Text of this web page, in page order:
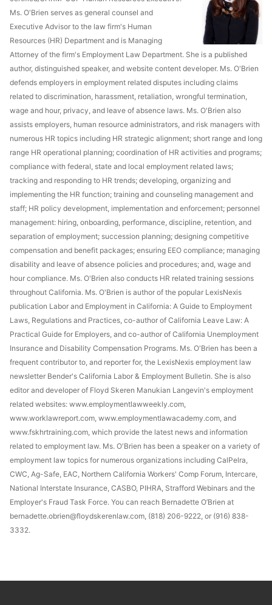
Ms. O'Brien serves as general counsel and
Executive Advisor to the law firm's Human
Resources (HR) Department and is Managing
Attorney of the firm's Employment Law Department. She is a published
author, distinguished speaker, and website content developer. Ms. O'Brien
defends employers in employment related disputes including claims
related to discrimination, harassment, retaliation, wrongful termination,
wage and hour, privacy, and leave of absence laws. Ms. O'Brien also
assists employers, human resource administrators, and risk managers with
numerous HR topics including HR strategic alignment; short range and long
range HR operational planning; coordination of HR activities and programs;
compliance with federal, state and local employment related laws;
tracking and responding to HR trends; developing, organizing and
implementing the HR function; training and counseling management and
staff; HR policy development, implementation and enforcement; personnel
management: hiring, onboarding, performance, discipline, retention, and
separation of employment; succession planning; designing competitive
compensation and benefit packages; ensuring EEO compliance; managing
disability and leave of absence policies and procedures; and, wage and
hour compliance. Ms. O'Brien also conducts HR related training sessions
throughout California. Ms. O'Brien is author of the popular LexisNexis
publication Labor and Employment in California: A Guide to Employment
Laws, Regulations and Practices, co-author of California Leave Law: A
Practical Guide for Employers, and co-author of California Unemployment
Insurance and Disability Compensation Programs. Ms. O'Brien has been a
frequent contributor to, and reporter for, the LexisNexis employment law
newsletter Bender's California Labor & Employment Bulletin. She is also
editor and developer of Floyd Skeren Manukian Langevin's employment
related websites: www.employmentlawweekly.com,
www.worklawreport.com, www.employmentlawacademy.com, and
www.fskhrtraining.com, which provide the latest news and information
related to employment law. Ms. O'Brien has been a speaker on a variety of
employment law topics for numerous organizations including CalPelra,
CWC, Ag-Safe, EAC, Northern California Workers' Comp Forum, Intercare,
National Interstate Insurance, CASBO, PIHRA, Strafford Webinars and the
Employer's Fraud Task Force. You can reach Bernadette O’Brien at
bernadette.obrien@floydskerenlaw.com, (818) 206-9222, or (916) 838-
3332.